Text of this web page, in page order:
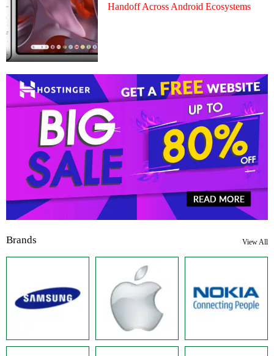
Handoff Across Android Ecosystems
Brands View All